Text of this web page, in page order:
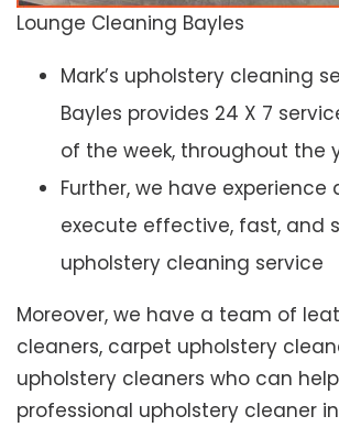
Lounge Cleaning Bayles
Mark’s upholstery cleaning
Bayles provides 24 X 7
of the week, throughout the
Further, we have
execute effective, fast, and
upholstery cleaning service
Moreover, we have a team of
cleaners, carpet upholstery
upholstery cleaners who can
professional upholstery cleaner